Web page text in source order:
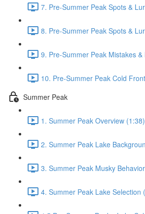
7. Pre-Summer Peak Spots &
8. Pre-Summer Peak Spots &
9. Pre-Summer Peak Mistakes
10. Pre-Summer Peak Cold
Summer Peak
1. Summer Peak Overview (1:38)
2. Summer Peak Lake
3. Summer Peak Musky
4. Summer Peak Lake Selection